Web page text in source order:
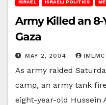
ISRAEL ISRAELI POLITICS
Army Killed an
Gaza
MAY 2, 2004
As army raided
camp, an army tank
eight-year-old Hussein